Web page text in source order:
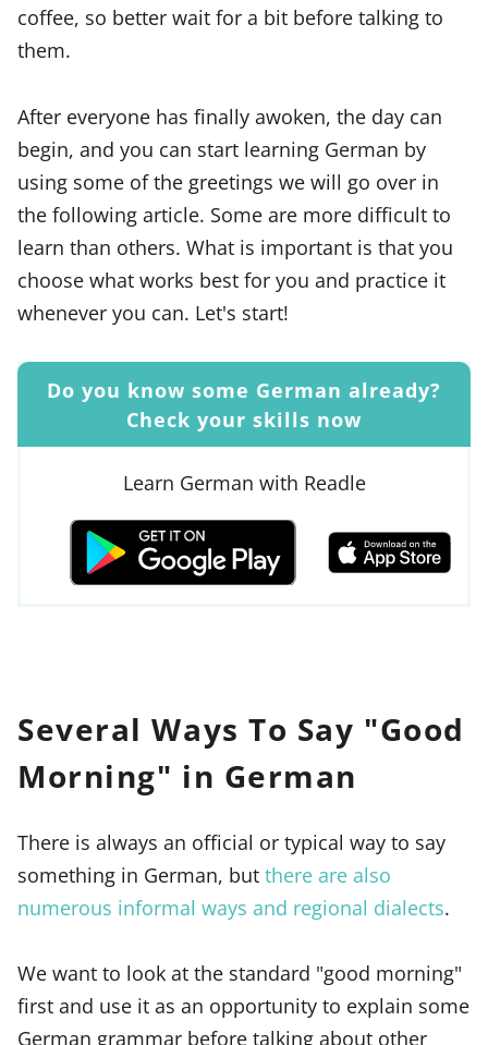
coffee, so better wait for a bit before talking to
them.
After everyone has finally awoken, the day can
begin, and you can start learning German by
using some of the greetings we will go over in
the following article. Some are more difficult to
learn than others. What is important is that you
choose what works best for you and practice it
whenever you can. Let's start!
Do you know some German already?
Check your skills now
Learn German with Readle
Several Ways To Say "Good
Morning" in German
There is always an official or typical way to say
something in German, but there are also
numerous informal ways and regional dialects.
We want to look at the standard "good morning"
first and use it as an opportunity to explain some
German grammar before talking about other